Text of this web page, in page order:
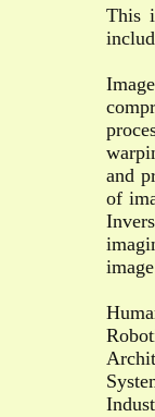
This
and
of